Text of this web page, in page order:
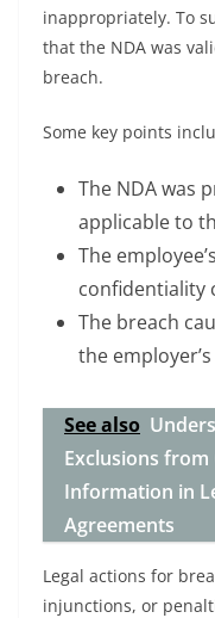
inappropriately. To
that the NDA was
breach.
Some key points
The NDA was
applicable to
The
confidentiality
The breach
the
See also
Exclusions
Information in
Agreements
Legal actions for
injunctions, or